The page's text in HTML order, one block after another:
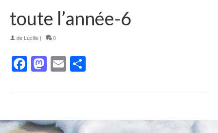
toute l’année-6
de Lucille | 0
Facebook
Mastodon
Email